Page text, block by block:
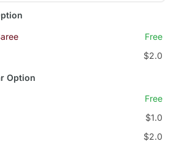
Free
$2.0
Option
Free
$1.0
$2.0